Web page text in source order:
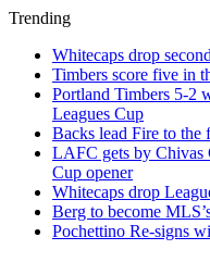
Trending
Whitecaps drop
Timbers score five in
Portland Timbers 5-2
Leagues Cup
Backs lead Fire to the
LAFC gets by Chivas
Cup opener
Whitecaps drop
Berg to become
Pochettino Re-signs